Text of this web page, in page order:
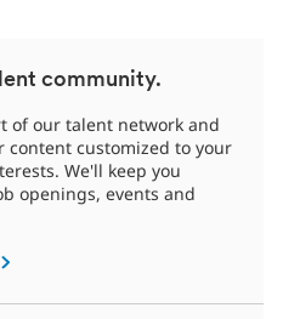
community.
of our talent network and
content customized to your
We'll keep you
openings, events and